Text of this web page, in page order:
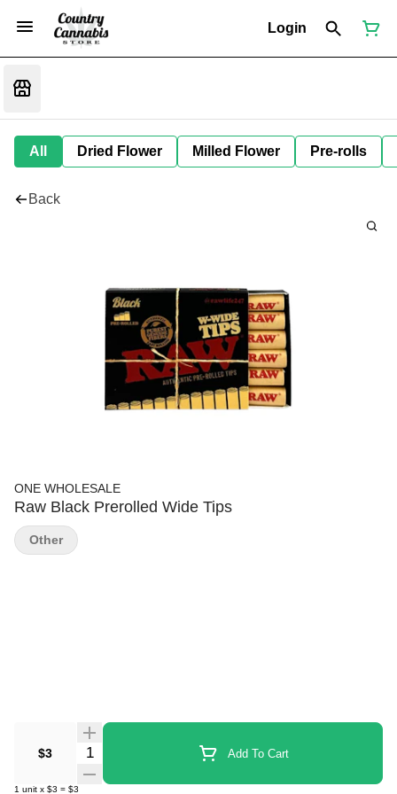
Login
All Dried Flower Milled Flower Pre-rolls
Back
ONE WHOLESALE
Raw Black Prerolled Wide Tips
$3 Quantity Selector Add To Cart
1 unit x $3 = $3
Other